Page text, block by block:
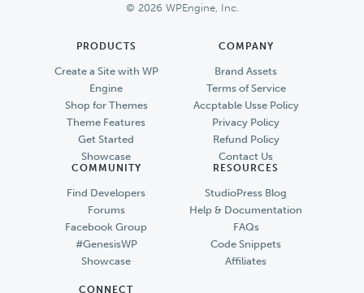
© 2026 WPEngine, Inc.
PRODUCTS
Create a Site with WP
Engine
Shop for Themes
Theme Features
Get Started
Showcase
COMPANY
Brand Assets
Terms of Service
Accptable Usse Policy
Privacy Policy
Refund Policy
Contact Us
COMMUNITY
Find Developers
Forums
Facebook Group
#GenesisWP
Showcase
RESOURCES
StudioPress Blog
Help & Documentation
FAQs
Code Snippets
Affiliates
CONNECT